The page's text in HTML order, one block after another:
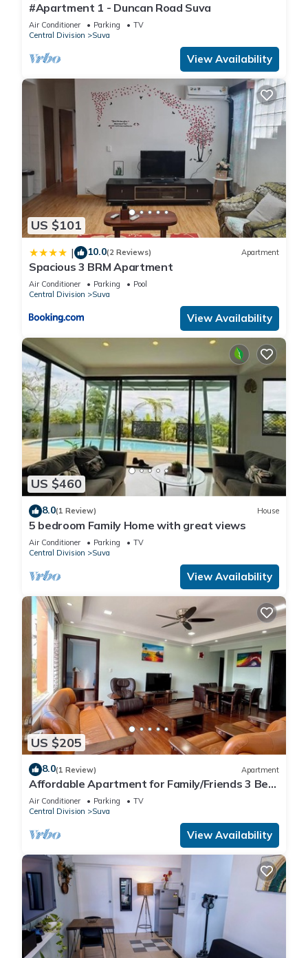
#Apartment 1 - Duncan Road Suva
Air Conditioner Parking
TV
Central Division
Suva
View Availability
US $101
| 10.0(2 Reviews) Apartment
Spacious 3 BRM Apartment
Air Conditioner Parking
Pool
Central Division
Suva
View Availability
US $460
8.0(1 Review) House
5 bedroom Family Home with great views
Air Conditioner Parking
TV
Central Division
Suva
View Availability
US $205
8.0(1 Review) Apartment
Affordable Apartment for Family/Friends 3 Bed
Room .
Air Conditioner Parking
TV
Central Division
Suva
View Availability